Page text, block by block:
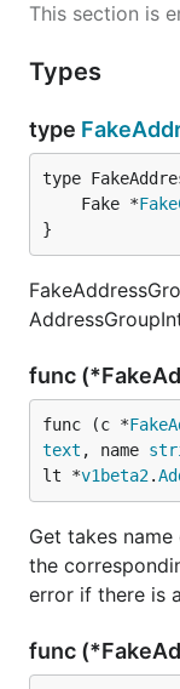
This section is
Types
type
	Fake *
}
func
func (c *
text , name
lt *v1beta2.
Get takes
the
error if there is
func